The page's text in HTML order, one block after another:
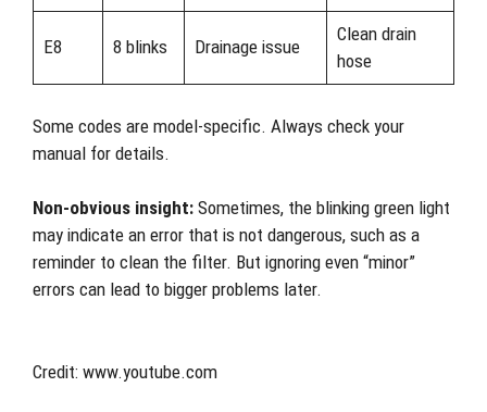
E8 8 blinks Drainage issue
Clean drain
hose
Some codes are model-specific. Always check your
manual for details.
Non-obvious insight: Sometimes, the blinking green light
may indicate an error that is not dangerous, such as a
reminder to clean the filter. But ignoring even “minor”
errors can lead to bigger problems later.
Credit: www.youtube.com